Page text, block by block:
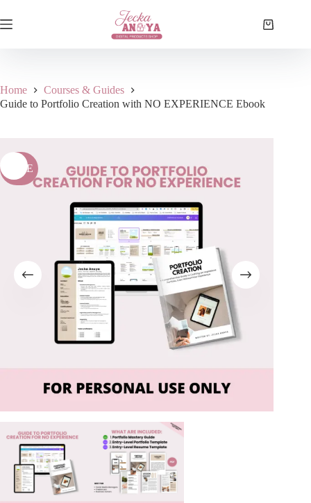
to
content
Shopping
Home
Courses & Guides
Guide to Portfolio Creation with NO EXPERIENCE Ebook
SALE